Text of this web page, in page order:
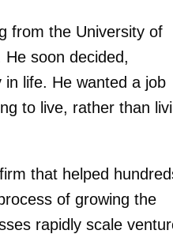
from the University of
soon decided,
life. He wanted a job
to live, rather than
that helped
of growing the
rapidly scale